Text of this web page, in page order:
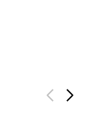
PreviousNext